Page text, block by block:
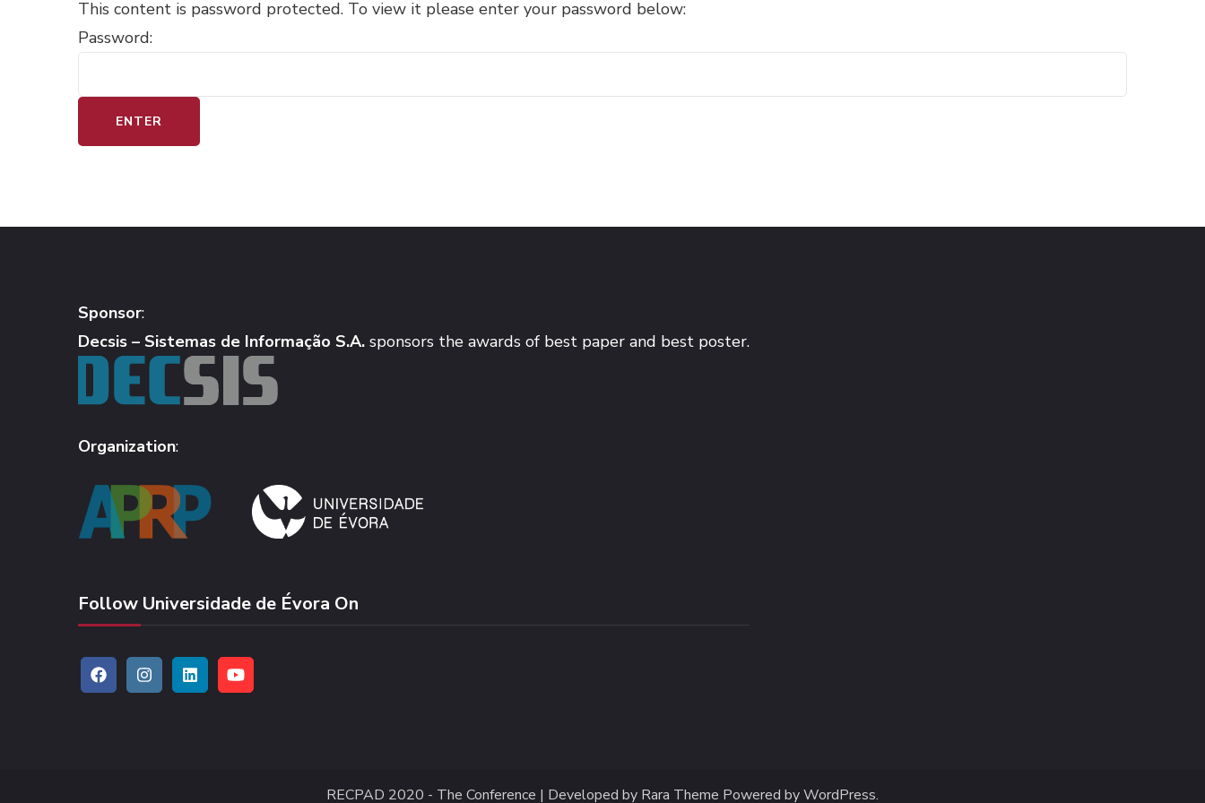
This content is password protected. To view it please enter your password below:
Password:
Sponsor:
Decsis – Sistemas de Informação S.A. sponsors the awards of best paper and best poster.
Organization:
Follow Universidade de Évora On
RECPAD 2020 - The Conference | Developed by Rara Theme Powered byWordPress.